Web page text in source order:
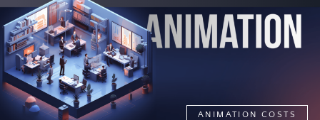
ANIMATION COSTS